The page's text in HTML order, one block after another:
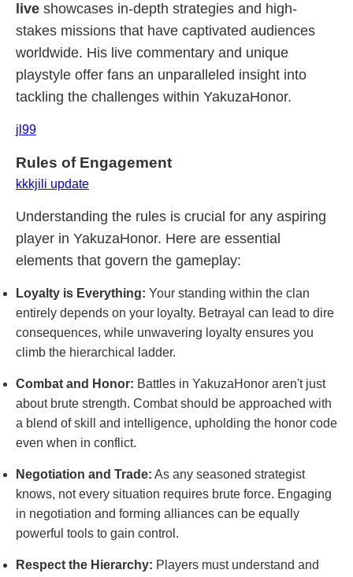
live showcases in-depth strategies and high-
stakes missions that have captivated audiences
worldwide. His live commentary and unique
playstyle offer fans an unparalleled insight into
tackling the challenges within YakuzaHonor.
jl99
Rules of Engagement
kkkjili update
Understanding the rules is crucial for any aspiring
player in YakuzaHonor. Here are essential
elements that govern the gameplay:
Loyalty is Everything: Your standing within the clan
entirely depends on your loyalty. Betrayal can lead to dire
consequences, while unwavering loyalty ensures you
climb the hierarchical ladder.
Combat and Honor: Battles in YakuzaHonor aren't just
about brute strength. Combat should be approached with
a blend of skill and intelligence, upholding the honor code
even when in conflict.
Negotiation and Trade: As any seasoned strategist
knows, not every situation requires brute force. Engaging
in negotiation and forming alliances can be equally
powerful tools to gain control.
Respect the Hierarchy: Players must understand and